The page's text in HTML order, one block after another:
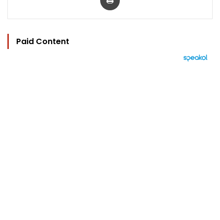
Paid Content